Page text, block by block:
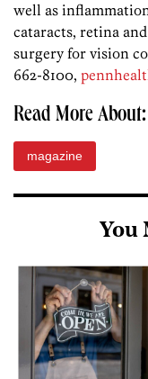
well as
cataracts, retina
surgery for vision
662-8100,
Read More About:
magazine
You